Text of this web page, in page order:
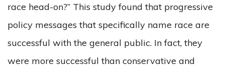
race head-on?” This study found that progressive
policy messages that specifically name race are
successful with the general public. In fact, they
were more successful than conservative and